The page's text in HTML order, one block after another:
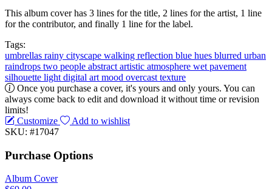
This album cover has 3 lines for the title, 2 lines for the artist, 1 line
for the contributor, and finally 1 line for the label.
Tags:
umbrellas rainy cityscape walking reflection blue hues blurred urban
raindrops two people abstract artistic atmosphere wet pavement
silhouette light digital art mood overcast texture
Once you purchase a cover, it's yours and only yours. You can
always come back to edit and download it without time or revision
limits!
Customize
Add to wishlist
SKU: #17047
Purchase Options
Album Cover